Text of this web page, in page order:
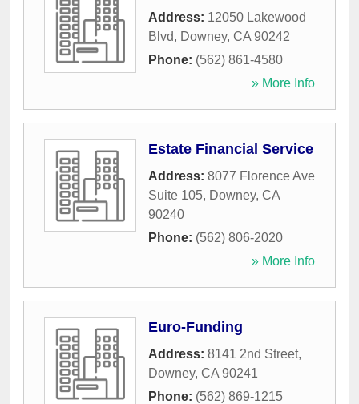
Address: 12050 Lakewood
Blvd, Downey, CA 90242
Phone: (562) 861-4580
» More Info
Estate Financial Service
Address: 8077 Florence Ave
Suite 105, Downey, CA
90240
Phone: (562) 806-2020
» More Info
Euro-Funding
Address: 8141 2nd Street,
Downey, CA 90241
Phone: (562) 869-1215